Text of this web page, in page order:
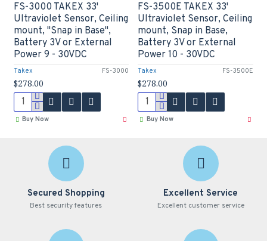
Takex FS-3000
FS-3000 TAKEX 33'
Ultraviolet Sensor, Ceiling
mount, "Snap in Base",
Battery 3V or External
Power 9 - 30VDC
$278.00
Buy Now
Takex FS-3500E
FS-3500E TAKEX 33'
Ultraviolet Sensor, Ceiling
mount, Snap in Base,
Battery 3V or External
Power 10 - 30VDC
$278.00
Buy Now
Secured Shopping
Best security features
Excellent Service
Excellent customer service